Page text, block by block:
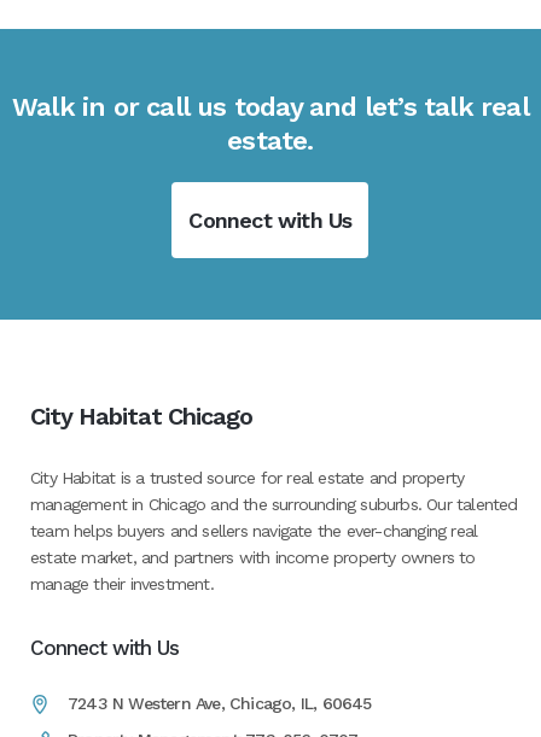
Walk in or call us today and let’s talk real
estate.
Connect with Us
City Habitat Chicago
City Habitat is a trusted source for real estate and property
management in Chicago and the surrounding suburbs. Our talented
team helps buyers and sellers navigate the ever-changing real
estate market, and partners with income property owners to
manage their investment.
Connect with Us
7243 N Western Ave, Chicago, IL, 60645